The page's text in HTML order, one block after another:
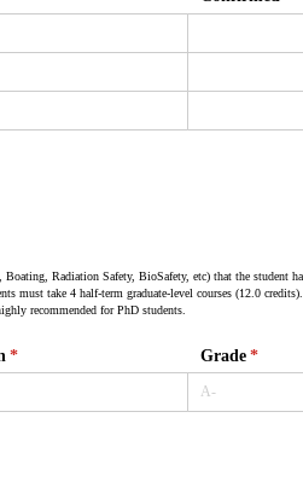
Radiation Safety, BioSafety, etc) that the student
must take 4 half-term graduate-level courses (12.0
recommended for PhD students.
*
(required) Grade*